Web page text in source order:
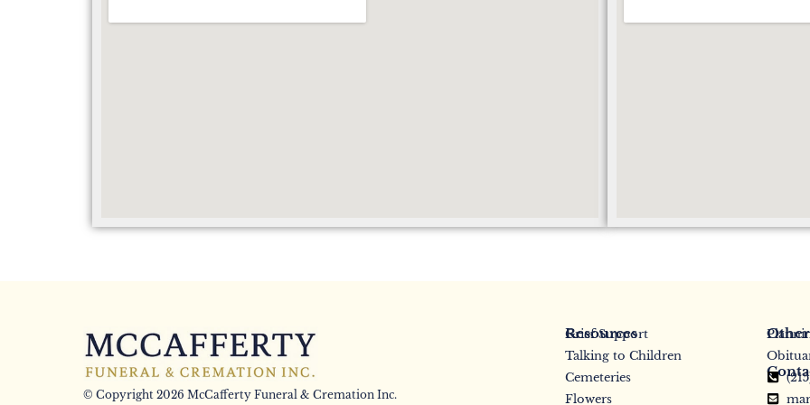
© Copyright 2026 McCafferty Funeral & Cremation Inc.
Resources
Grief Support
Talking to Children
Cemeteries
Flowers